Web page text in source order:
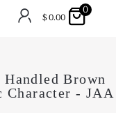
$0.00
0
Brown
Character - JAA